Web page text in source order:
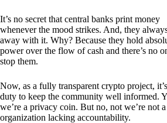
It’s no secret that central banks print money
whenever the mood strikes. And, they
away with it. Why? Because they hold
power over the flow of cash and there’s no
stop them.
Now, as a fully transparent crypto project,
duty to keep the community well informed.
we’re a privacy coin. But no, not we’re not a
organization lacking accountability.